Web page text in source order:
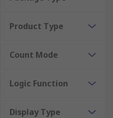
Digital clocks
Time measurement
Product Type
Count Mode
Logic Function
Display Type